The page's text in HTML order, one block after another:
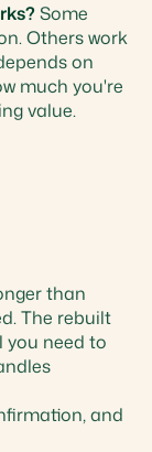
Some
Others work
on
much you're
value.
than
The rebuilt
you need to
and